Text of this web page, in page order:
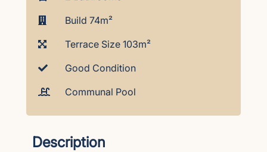
Build 74m²
Terrace Size 103m²
Good Condition
Communal Pool
Description